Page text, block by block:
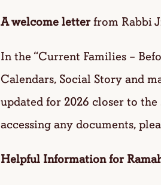
A welcome letterfrom Rabbi
In the “Current Families –
Calendars, Social Story and
updated for 2026 closer to
accessing any documents,
Helpful Information for